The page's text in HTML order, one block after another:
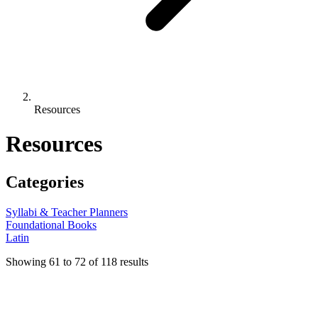
Resources
Resources
Categories
Syllabi & Teacher Planners
Foundational Books
Latin
Showing 61 to 72 of 118 results